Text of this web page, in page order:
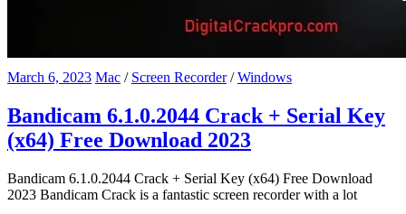
March 6, 2023 Mac / Screen Recorder/Windows
Bandicam 6.1.0.2044 Crack + Serial Key
(x64) Free Download 2023
Bandicam 6.1.0.2044 Crack + Serial Key (x64) Free Download
2023 Bandicam Crack is a fantastic screen recorder with a lot